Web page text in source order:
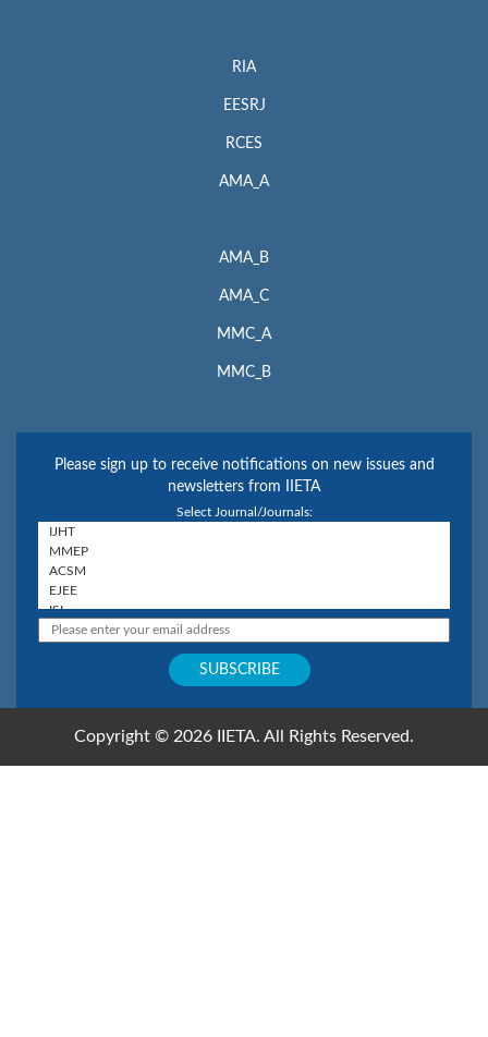
RIA
EESRJ
RCES
AMA_A
AMA_B
AMA_C
MMC_A
MMC_B
Please sign up to receive notifications on new issues and
newsletters from IIETA
Select Journal/Journals:
Copyright © 2026 IIETA. All Rights Reserved.